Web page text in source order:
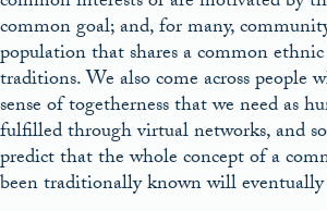
common goal; and, for many,
population that shares a common
traditions. We also come across people
sense of togetherness that we need as
fulfilled through virtual networks, and
predict that the whole concept of a
been traditionally known will eventually